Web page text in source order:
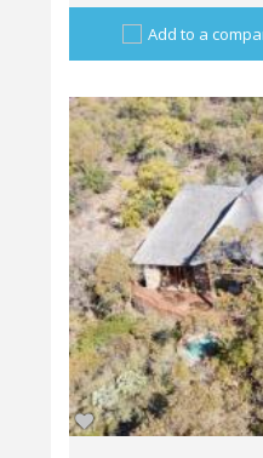
Add to a